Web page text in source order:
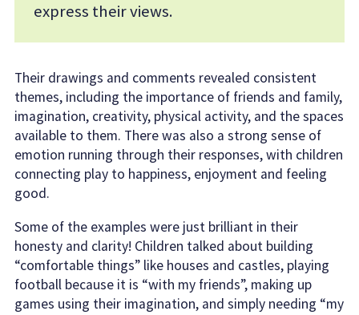
express their views.
Their drawings and comments revealed consistent
themes, including the importance of friends and family,
imagination, creativity, physical activity, and the spaces
available to them. There was also a strong sense of
emotion running through their responses, with children
connecting play to happiness, enjoyment and feeling
good.
Some of the examples were just brilliant in their
honesty and clarity! Children talked about building
“comfortable things” like houses and castles, playing
football because it is “with my friends”, making up
games using their imagination, and simply needing “my